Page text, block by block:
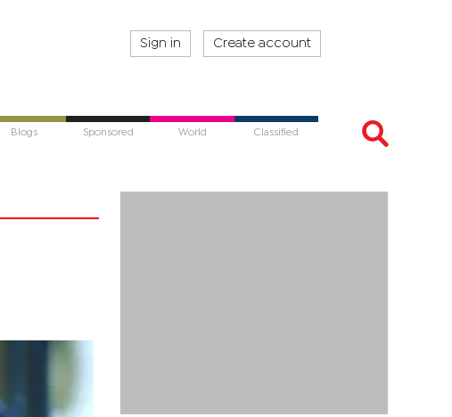
Sign in Create account
Blogs Sponsored World Classified